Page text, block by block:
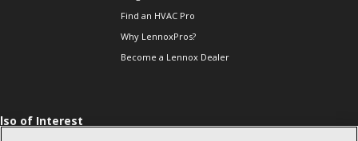
Find an HVAC Pro
Why LennoxPros?
Become a Lennox Dealer
of Interest